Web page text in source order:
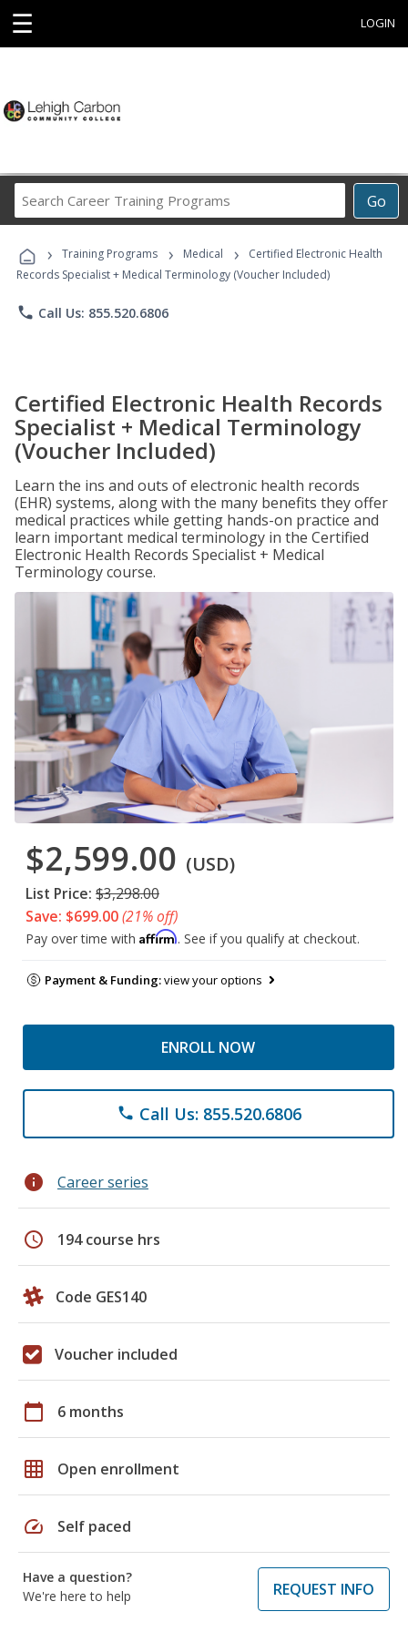
☰ LOGIN
Go
Career
Programs
› Training Programs › Medical ›
Certified Electronic Health
Records Specialist + Medical Terminology (Voucher Included)
phone Call Us: 855.520.6806
Certified Electronic Health Records
Specialist + Medical Terminology
(Voucher Included)
Learn the ins and outs of electronic health records
(EHR) systems, along with the many benefits they offer
medical practices while getting hands-on practice and
learn important medical terminology in the Certified
Electronic Health Records Specialist + Medical
Terminology course.
$2,599.00 (USD)
List Price: $3,298.00
Save: $699.00(21% off)
Pay over time with Affirm. See if you qualify at checkout.
Payment & Funding:view your options
ENROLL NOW
phone Call Us: 855.520.6806
info Career series
schedule 194 course hrs
Code GES140
Voucher included
calendar_today 6 months
grid_on Open enrollment
speed Self paced
Have a question?
We're here to help
REQUEST INFO